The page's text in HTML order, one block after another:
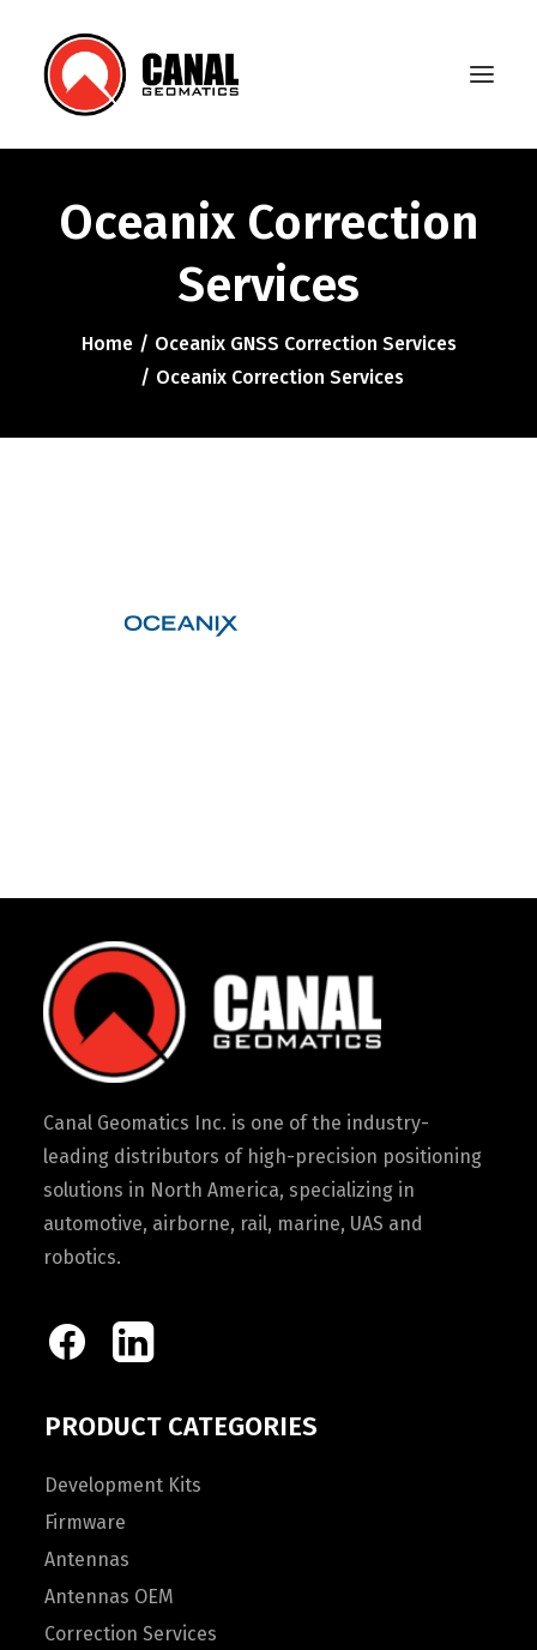
Home
Products
Manufacturers
Knowledge Base
About Us
Oceanix Correction
Services
Home
Oceanix GNSS Correction Services
Oceanix Correction Services
Canal Geomatics Inc. is one of the industry-
leading distributors of high-precision positioning
solutions in North America, specializing in
automotive, airborne, rail, marine, UAS and
robotics.
PRODUCT CATEGORIES
Development Kits
Firmware
Antennas
Antennas OEM
Correction Services